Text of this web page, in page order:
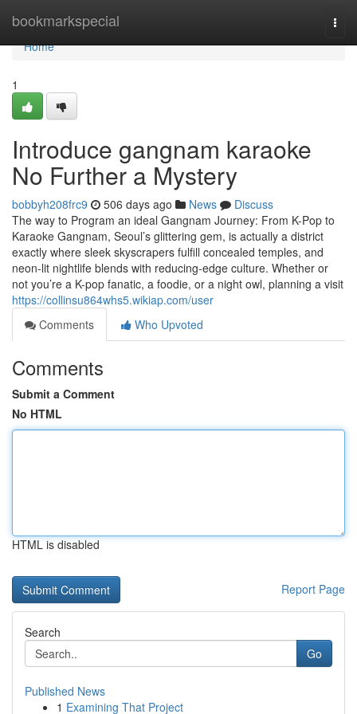
bookmarkspecial
Home
Home
1
Introduce gangnam karaoke
No Further a Mystery
bobbyh208frc9 506 days ago News
Discuss
The way to Program an ideal Gangnam Journey: From K-Pop to
Karaoke Gangnam, Seoul’s glittering gem, is actually a district
exactly where sleek skyscrapers fulfill concealed temples, and
neon-lit nightlife blends with reducing-edge culture. Whether or
not you’re a K-pop fanatic, a foodie, or a night owl, planning a visit
https://collinsu864whs5.wikiap.com/user
Comments
Who Upvoted
Comments
Submit a Comment
No HTML
HTML is disabled
Report Page
Search
Go
Published News
1 Examining That Project